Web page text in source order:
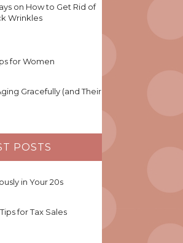
on How to Get Rid of
Wrinkles
for Women
Gracefully (and Their
POSTS
in Your 20s
for Tax Sales